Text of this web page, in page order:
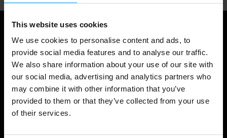
This website uses cookies
We use cookies to personalise content and ads, to
provide social media features and to analyse our traffic.
We also share information about your use of our site with
our social media, advertising and analytics partners who
may combine it with other information that you’ve
provided to them or that they’ve collected from your use
of their services.